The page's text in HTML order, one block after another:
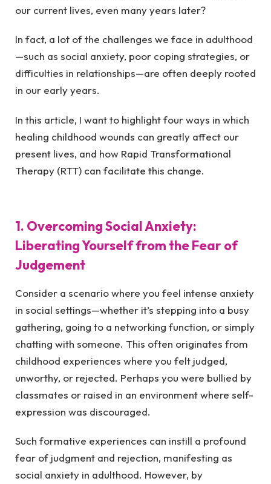
our current lives, even many years later?
In fact, a lot of the challenges we face in adulthood
—such as social anxiety, poor coping strategies, or
difficulties in relationships—are often deeply rooted
in our early years.
In this article, I want to highlight four ways in which
healing childhood wounds can greatly affect our
present lives, and how Rapid Transformational
Therapy (RTT) can facilitate this change.
1. Overcoming Social Anxiety:
Liberating Yourself from the Fear of
Judgement
Consider a scenario where you feel intense anxiety
in social settings—whether it’s stepping into a busy
gathering, going to a networking function, or simply
chatting with someone. This often originates from
childhood experiences where you felt judged,
unworthy, or rejected. Perhaps you were bullied by
classmates or raised in an environment where self-
expression was discouraged.
Such formative experiences can instill a profound
fear of judgment and rejection, manifesting as
social anxiety in adulthood. However, by